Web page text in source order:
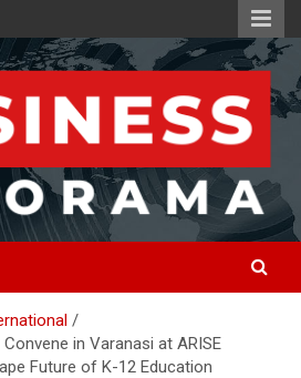
in Varanasi at ARISE
Future of K-12 Education